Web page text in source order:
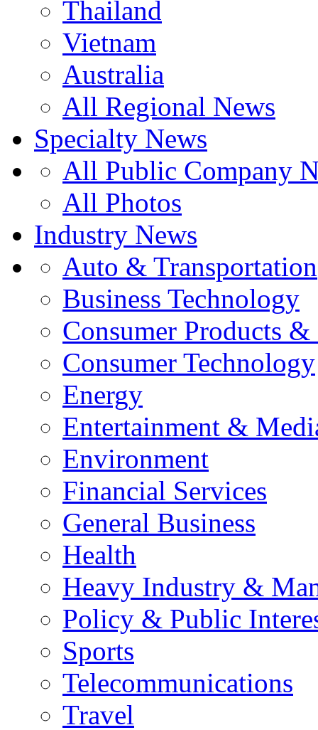
Thailand
Vietnam
Australia
All Regional News
Specialty News
All Public Company
All Photos
Industry News
Auto & Transportation
Business Technology
Consumer Products
Consumer Technology
Energy
Entertainment &
Environment
Financial Services
General Business
Health
Heavy Industry &
Policy & Public
Sports
Telecommunications
Travel